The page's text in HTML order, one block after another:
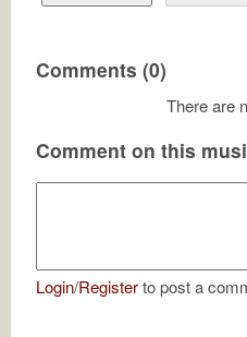
Comments (0)
There are
Comment on this
Login/Registerto post a